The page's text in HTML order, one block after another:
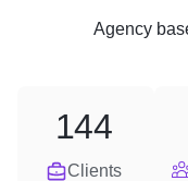
Agency
Clients
144